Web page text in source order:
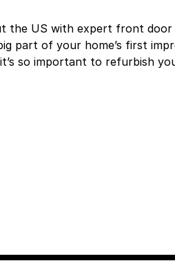
the US with expert front door
part of your home’s first
it’s so important to refurbish